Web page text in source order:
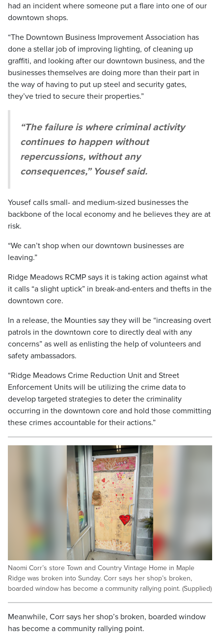
had an incident where someone put a flare into one of our
downtown shops.
“The Downtown Business Improvement Association has
done a stellar job of improving lighting, of cleaning up
graffiti, and looking after our downtown business, and the
businesses themselves are doing more than their part in
the way of having to put up steel and security gates,
they’ve tried to secure their properties.”
“The failure is where criminal activity
continues to happen without
repercussions, without any
consequences,” Yousef said.
Yousef calls small- and medium-sized businesses the
backbone of the local economy and he believes they are at
risk.
“We can’t shop when our downtown businesses are
leaving.”
Ridge Meadows RCMP says it is taking action against what
it calls “a slight uptick” in break-and-enters and thefts in the
downtown core.
In a release, the Mounties say they will be “increasing overt
patrols in the downtown core to directly deal with any
concerns” as well as enlisting the help of volunteers and
safety ambassadors.
“Ridge Meadows Crime Reduction Unit and Street
Enforcement Units will be utilizing the crime data to
develop targeted strategies to deter the criminality
occurring in the downtown core and hold those committing
these crimes accountable for their actions.”
Naomi Corr’s store Town and Country Vintage Home in Maple
Ridge was broken into Sunday. Corr says her shop’s broken,
boarded window has become a community rallying point. (Supplied)
Meanwhile, Corr says her shop’s broken, boarded window
has become a community rallying point.